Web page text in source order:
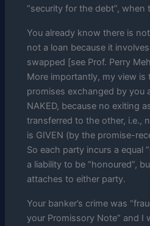
“security for the debt”, when
You already know there is
not a loan because it
swapped [see Prof. Perry
More importantly, my view is
promises exchanged by you
NAKED, because no exiting
transferred to the other, i.e.,
is GIVEN (by the promise-
So each party incurs a equal
a liability to be “honoured”,
attaches to either party.
Your banker’s crime was
your Promissory Note” and I